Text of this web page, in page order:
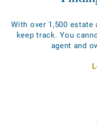
With over 1,500
keep track. You
agent and